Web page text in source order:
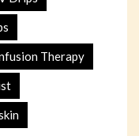
Therapy